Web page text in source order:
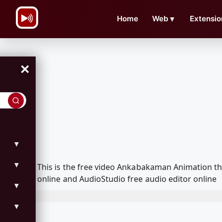
Home Web ▼
×
▼
▼
▼
▼
This is the free video Ankabakaman Animation
online and AudioStudio free audio editor online